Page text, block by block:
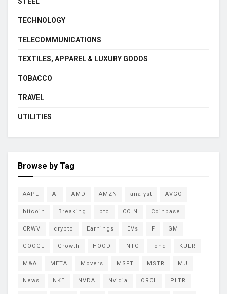
TECHNOLOGY
TELECOMMUNICATIONS
TEXTILES, APPAREL & LUXURY GOODS
TOBACCO
TRAVEL
UTILITIES
Browse by Tag
AAPL AI AMD AMZN analyst AVGO
bitcoin Breaking btc COIN Coinbase
CRWV crypto Earnings EVs F GM
GOOGL Growth HOOD INTC ionq KULR
M&A META Movers MSFT MSTR MU
News NKE NVDA Nvidia ORCL PLTR